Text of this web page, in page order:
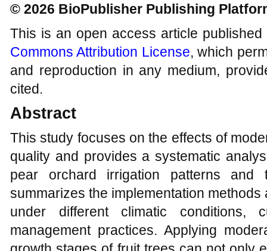
© 2026 BioPublisher Publishing
This is an open access article
Commons Attribution License, which
and reproduction in any medium,
cited.
Abstract
This study focuses on the effects of
quality and provides a systematic
pear orchard irrigation patterns and
summarizes the implementation
under different climatic conditions,
management practices. Applying